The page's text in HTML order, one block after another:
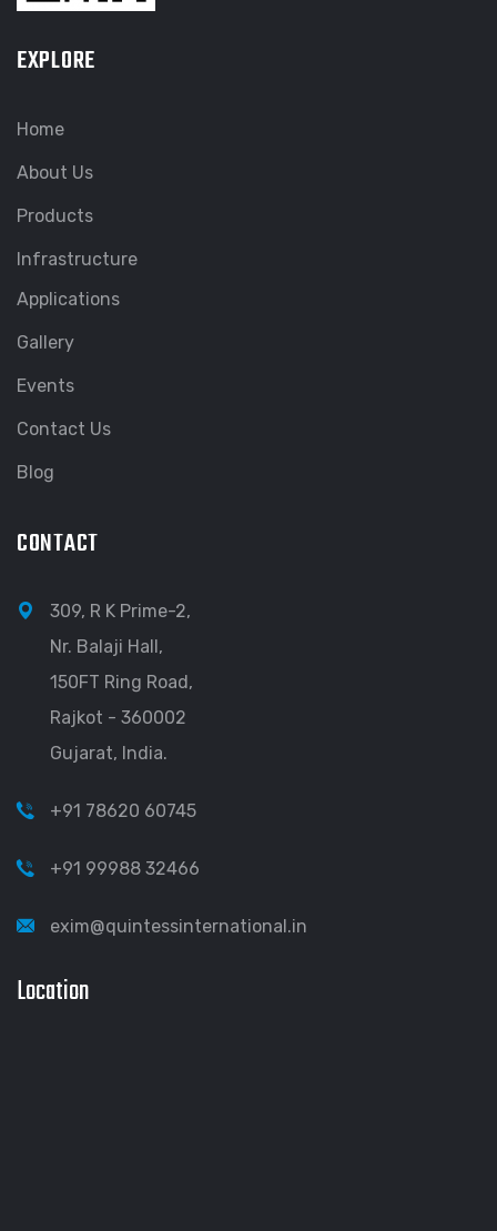
EXPLORE
Home
About Us
Products
Infrastructure
Applications
Gallery
Events
Contact Us
Blog
CONTACT
309, R K Prime-2,
Nr. Balaji Hall,
150FT Ring Road,
Rajkot - 360002
Gujarat, India.
+91 78620 60745
+91 99988 32466
exim@quintessinternational.in
Location